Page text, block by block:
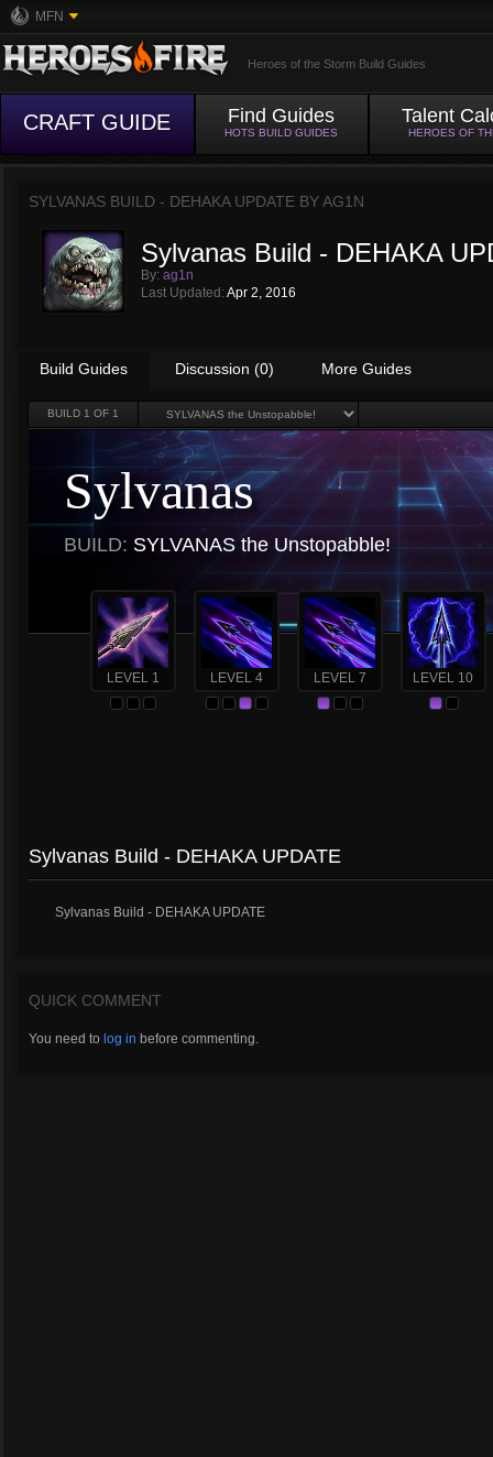
MFN
Heroes of the Storm Build Guides
CRAFT GUIDE Find Guides
HOTS BUILD GUIDES
Talent
HEROES OF
SYLVANAS BUILD - DEHAKA UPDATE BYAG1N
Sylvanas Build - DEHAKA
By: ag1n
Last Updated: Apr 2, 2016
Build Guides Discussion (0) More Guides
BUILD 1 OF 1
Sylvanas
BUILD: SYLVANAS the Unstopabble!
LEVEL 1 LEVEL 4 LEVEL 7 LEVEL 10
Sylvanas Build - DEHAKA UPDATE
Sylvanas Build - DEHAKA UPDATE
QUICK COMMENT
You need to log in before commenting.